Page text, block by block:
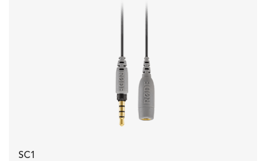
SC1